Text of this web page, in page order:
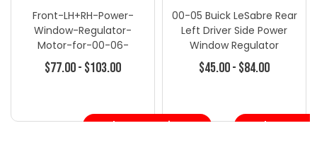
Front-LH+RH-Power-
Window-Regulator-
Motor-for-00-06-
Silverado-1500-2500
$77.00 - $103.00
Choose Options
00-05 Buick LeSabre Rear
Left Driver Side Power
Window Regulator
W/Motor
$45.00 - $84.00
Choose